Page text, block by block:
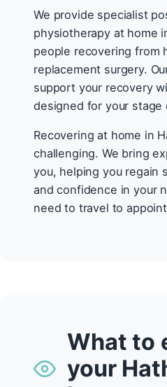
We provide specialist
physiotherapy at home
people recovering from
replacement surgery.
support your recovery
designed for your stage
Recovering at home in
challenging. We bring
you, helping you regain
and confidence in your
need to travel to
What to
your